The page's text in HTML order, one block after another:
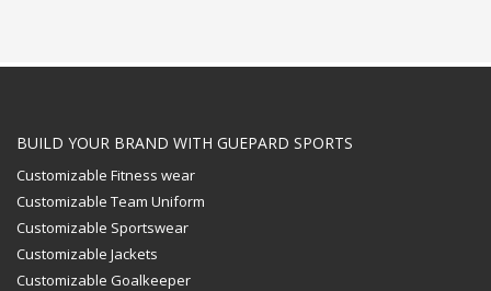
BUILD YOUR BRAND WITH GUEPARD SPORTS
Customizable Fitness wear
Customizable Team Uniform
Customizable Sportswear
Customizable Jackets
Customizable Goalkeeper